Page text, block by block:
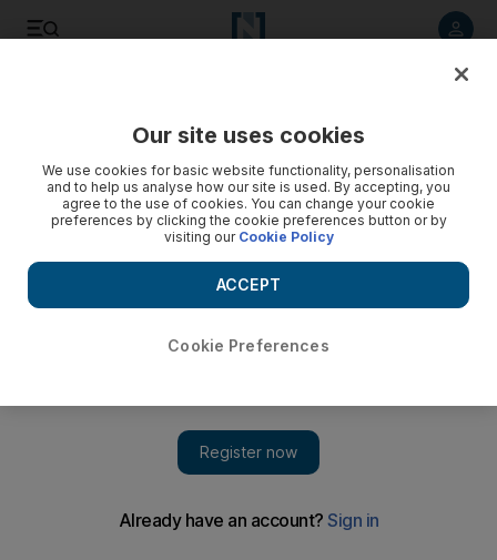
Our vision for the future depends on pupils and parents
Our site uses cookies
We use cookies for basic website functionality, personalisation
and to help us analyse how our site is used. By accepting, you
agree to the use of cookies. You can change your cookie
preferences by clicking the cookie preferences button or by
visiting our Cookie Policy
Cookie Preferences
ACCEPT